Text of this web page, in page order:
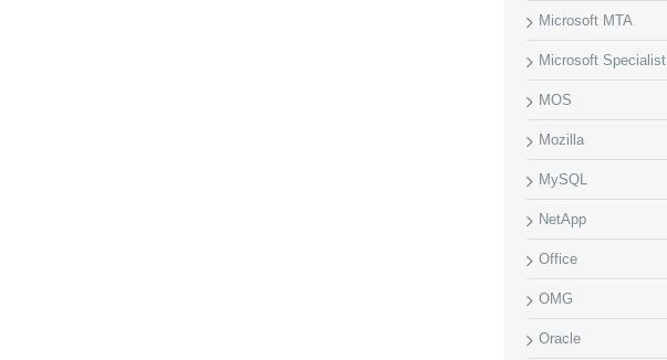
Microsoft MTA
Microsoft Specialist
MOS
Mozilla
MySQL
NetApp
Office
OMG
Oracle